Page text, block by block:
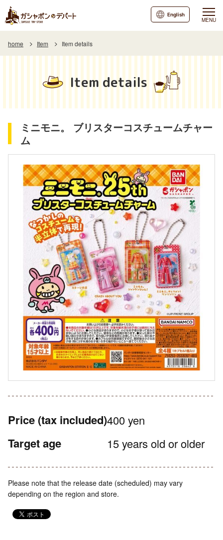
MENU
English
home Item Item details
Item details
ミニモニ。 ブリスターコスチュームチャー
ム
Price (tax included)400 yen
Target age 15 years old or older
Please note that the release date (scheduled) may vary
depending on the region and store.